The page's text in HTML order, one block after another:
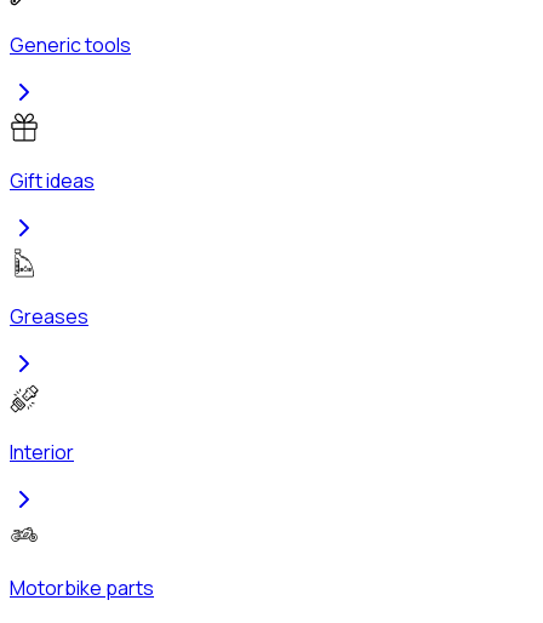
Generic tools
Gift ideas
Greases
Interior
Motorbike parts